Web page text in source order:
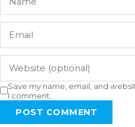
Save my name, email, and
I comment.
POST COMMENT